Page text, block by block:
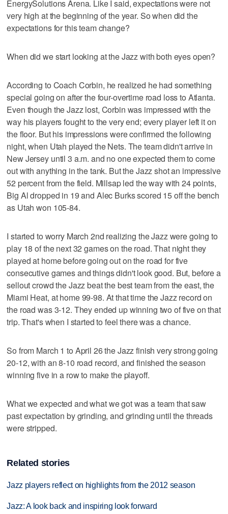
EnergySolutions Arena. Like I said, expectations were not
very high at the beginning of the year. So when did the
expectations for this team change?
When did we start looking at the Jazz with both eyes open?
According to Coach Corbin, he realized he had something
special going on after the four-overtime road loss to Atlanta.
Even though the Jazz lost, Corbin was impressed with the
way his players fought to the very end; every player left it on
the floor. But his impressions were confirmed the following
night, when Utah played the Nets. The team didn't arrive in
New Jersey until 3 a.m. and no one expected them to come
out with anything in the tank. But the Jazz shot an impressive
52 percent from the field. Millsap led the way with 24 points,
Big Al dropped in 19 and Alec Burks scored 15 off the bench
as Utah won 105-84.
I started to worry March 2nd realizing the Jazz were going to
play 18 of the next 32 games on the road. That night they
played at home before going out on the road for five
consecutive games and things didn't look good. But, before a
sellout crowd the Jazz beat the best team from the east, the
Miami Heat, at home 99-98. At that time the Jazz record on
the road was 3-12. They ended up winning two of five on that
trip. That's when I started to feel there was a chance.
So from March 1 to April 26 the Jazz finish very strong going
20-12, with an 8-10 road record, and finished the season
winning five in a row to make the playoff.
What we expected and what we got was a team that saw
past expectation by grinding, and grinding until the threads
were stripped.
Related stories
Jazz players reflect on highlights from the 2012 season
Jazz: A look back and inspiring look forward